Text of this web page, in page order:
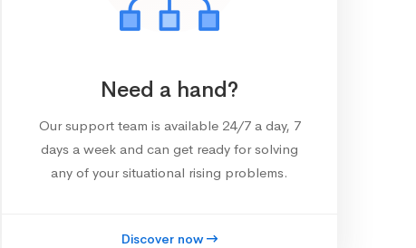
Need a hand?
Our support team is available 24/7 a day, 7
days a week and can get ready for solving
any of your situational rising problems.
Discover now